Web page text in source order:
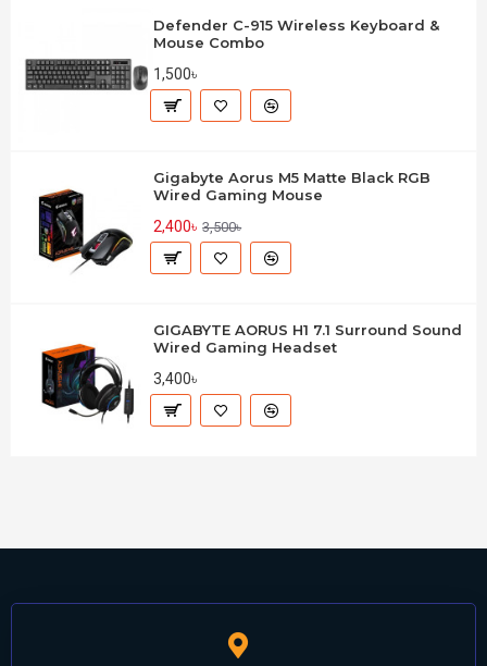
Defender C-915 Wireless Keyboard &
Mouse Combo
1,500৳
Gigabyte Aorus M5 Matte Black RGB
Wired Gaming Mouse
2,400৳ 3,500৳
GIGABYTE AORUS H1 7.1 Surround Sound
Wired Gaming Headset
3,400৳